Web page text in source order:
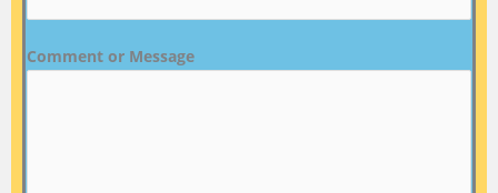
Comment or Message